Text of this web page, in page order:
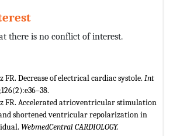
there is no conflict of interest.
FR. Decrease of electrical cardiac systole. Int
FR. Accelerated atrioventricular stimulation
shortened ventricular repolarization in
WebmedCentral CARDIOLOGY.